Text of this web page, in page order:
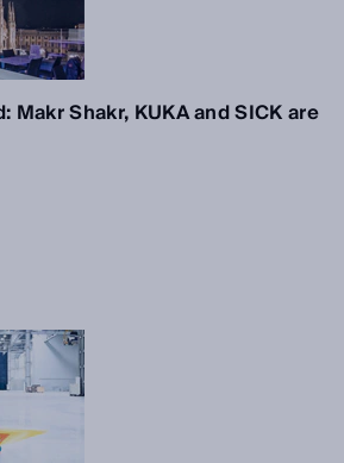
Makr Shakr, KUKA and SICK are